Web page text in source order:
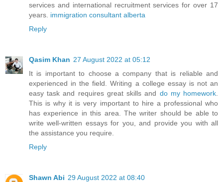
services and international recruitment services for over 17
years. immigration consultant alberta
Reply
Qasim Khan 27 August 2022 at 05:12
It is important to choose a company that is reliable and
experienced in the field. Writing a college essay is not an
easy task and requires great skills and do my homework
This is why it is very important to hire a professional who
has experience in this area. The writer should be able to
write well-written essays for you, and provide you with all
the assistance you require.
Reply
Shawn Abi 29 August 2022 at 08:40